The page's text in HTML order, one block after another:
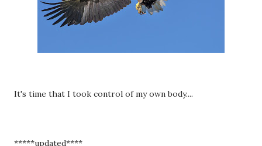
It's time that I took control of my own body....
*****updated****